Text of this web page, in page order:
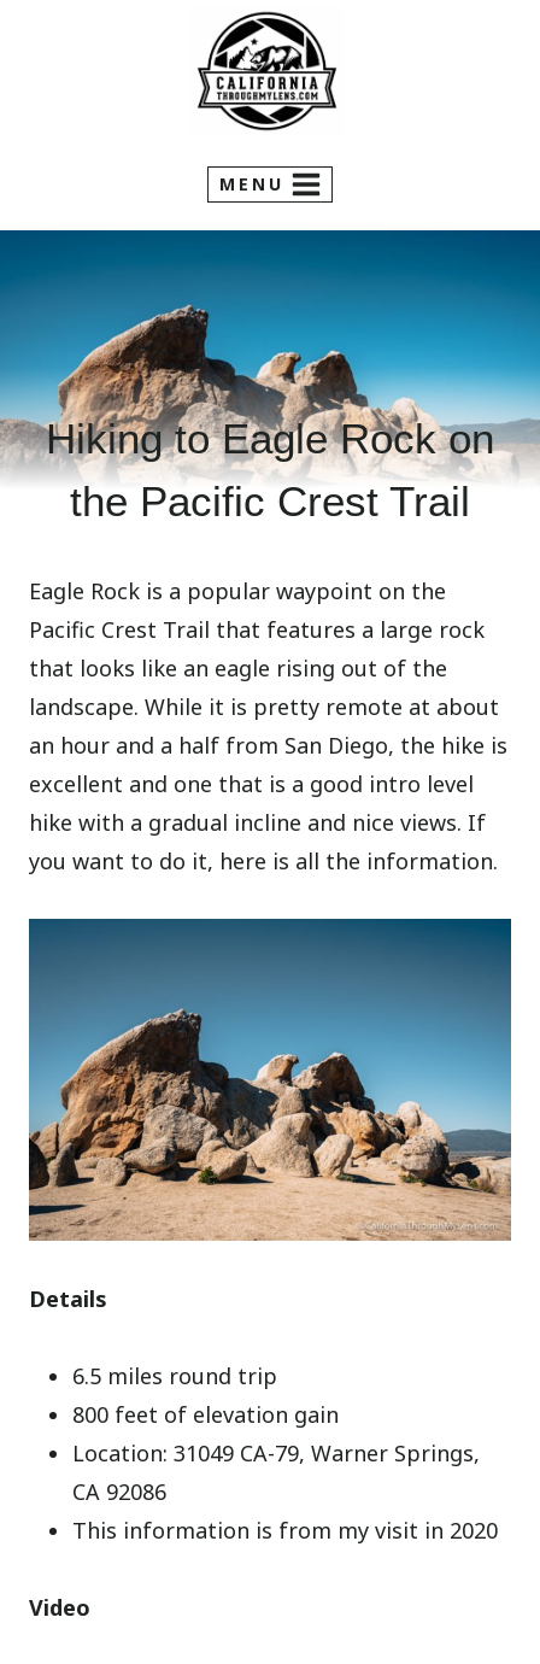
MENU
Hiking to Eagle Rock on
the Pacific Crest Trail
Eagle Rock is a popular waypoint on the
Pacific Crest Trail that features a large rock
that looks like an eagle rising out of the
landscape. While it is pretty remote at about
an hour and a half from San Diego, the hike is
excellent and one that is a good intro level
hike with a gradual incline and nice views. If
you want to do it, here is all the information.
Details
6.5 miles round trip
800 feet of elevation gain
Location: 31049 CA-79, Warner Springs,
CA 92086
This information is from my visit in 2020
Video